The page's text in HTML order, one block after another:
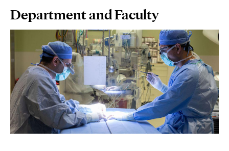
Page
Content
Department and Faculty